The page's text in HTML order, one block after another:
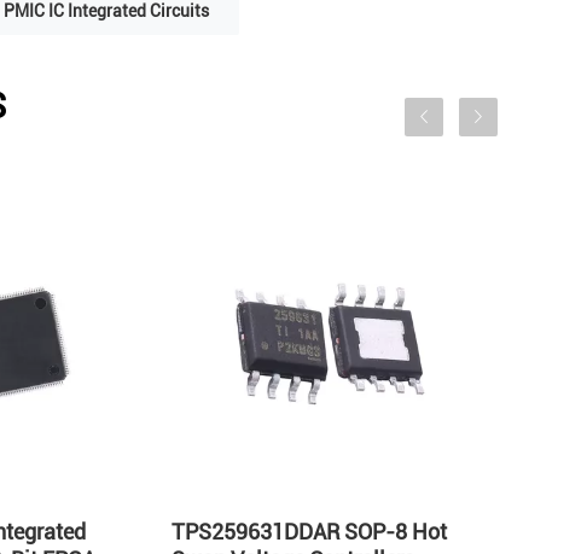
PMIC IC Integrated Circuits
TPS259631DDAR SOP-8 Hot